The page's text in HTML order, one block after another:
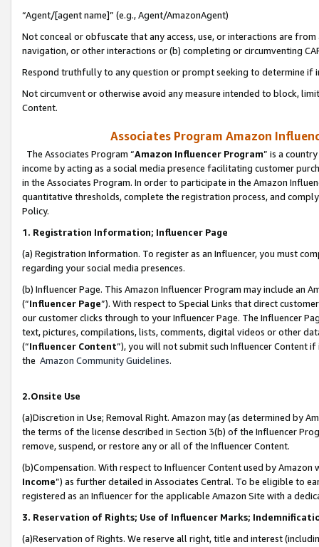
“Agent/[agent name]” (e.g., Agent/AmazonAgent)
Not conceal or obfuscate that any access, use, or interactions are
navigation, or other interactions or (b) completing or circumventing
Respond truthfully to any question or prompt seeking to determine if
Not circumvent or otherwise avoid any measure intended to block,
Content.
Associates Program Amazon
The Associates Program “Amazon Influencer Program” is a
income by acting as a social media presence facilitating customer
in the Associates Program. In order to participate in the Amazon
quantitative thresholds, complete the registration process, and
Policy.
1. Registration Information; Influencer Page
(a) Registration Information. To register as an Influencer, you must
regarding your social media presences.
(b) Influencer Page. This Amazon Influencer Program may include an
(“Influencer Page”). With respect to Special Links that direct
our customer clicks through to your Influencer Page. The Influencer
text, pictures, compilations, lists, comments, digital videos or other
(“Influencer Content”), you will not submit such Influencer Content
the Amazon Community Guidelines.
2.Onsite Use
(a)Discretion in Use; Removal Right. Amazon may (as determined by
the terms of the license described in Section 3(b) of the Influencer
remove, suspend, or restore any or all of the Influencer Content.
(b)Compensation. With respect to Influencer Content used by
Income”) as further detailed in Associates Central. To be eligible to
registered as an Influencer for the applicable Amazon Site with a
3. Reservation of Rights; Use of Influencer Marks;
(a)Reservation of Rights. We reserve all right, title and interest